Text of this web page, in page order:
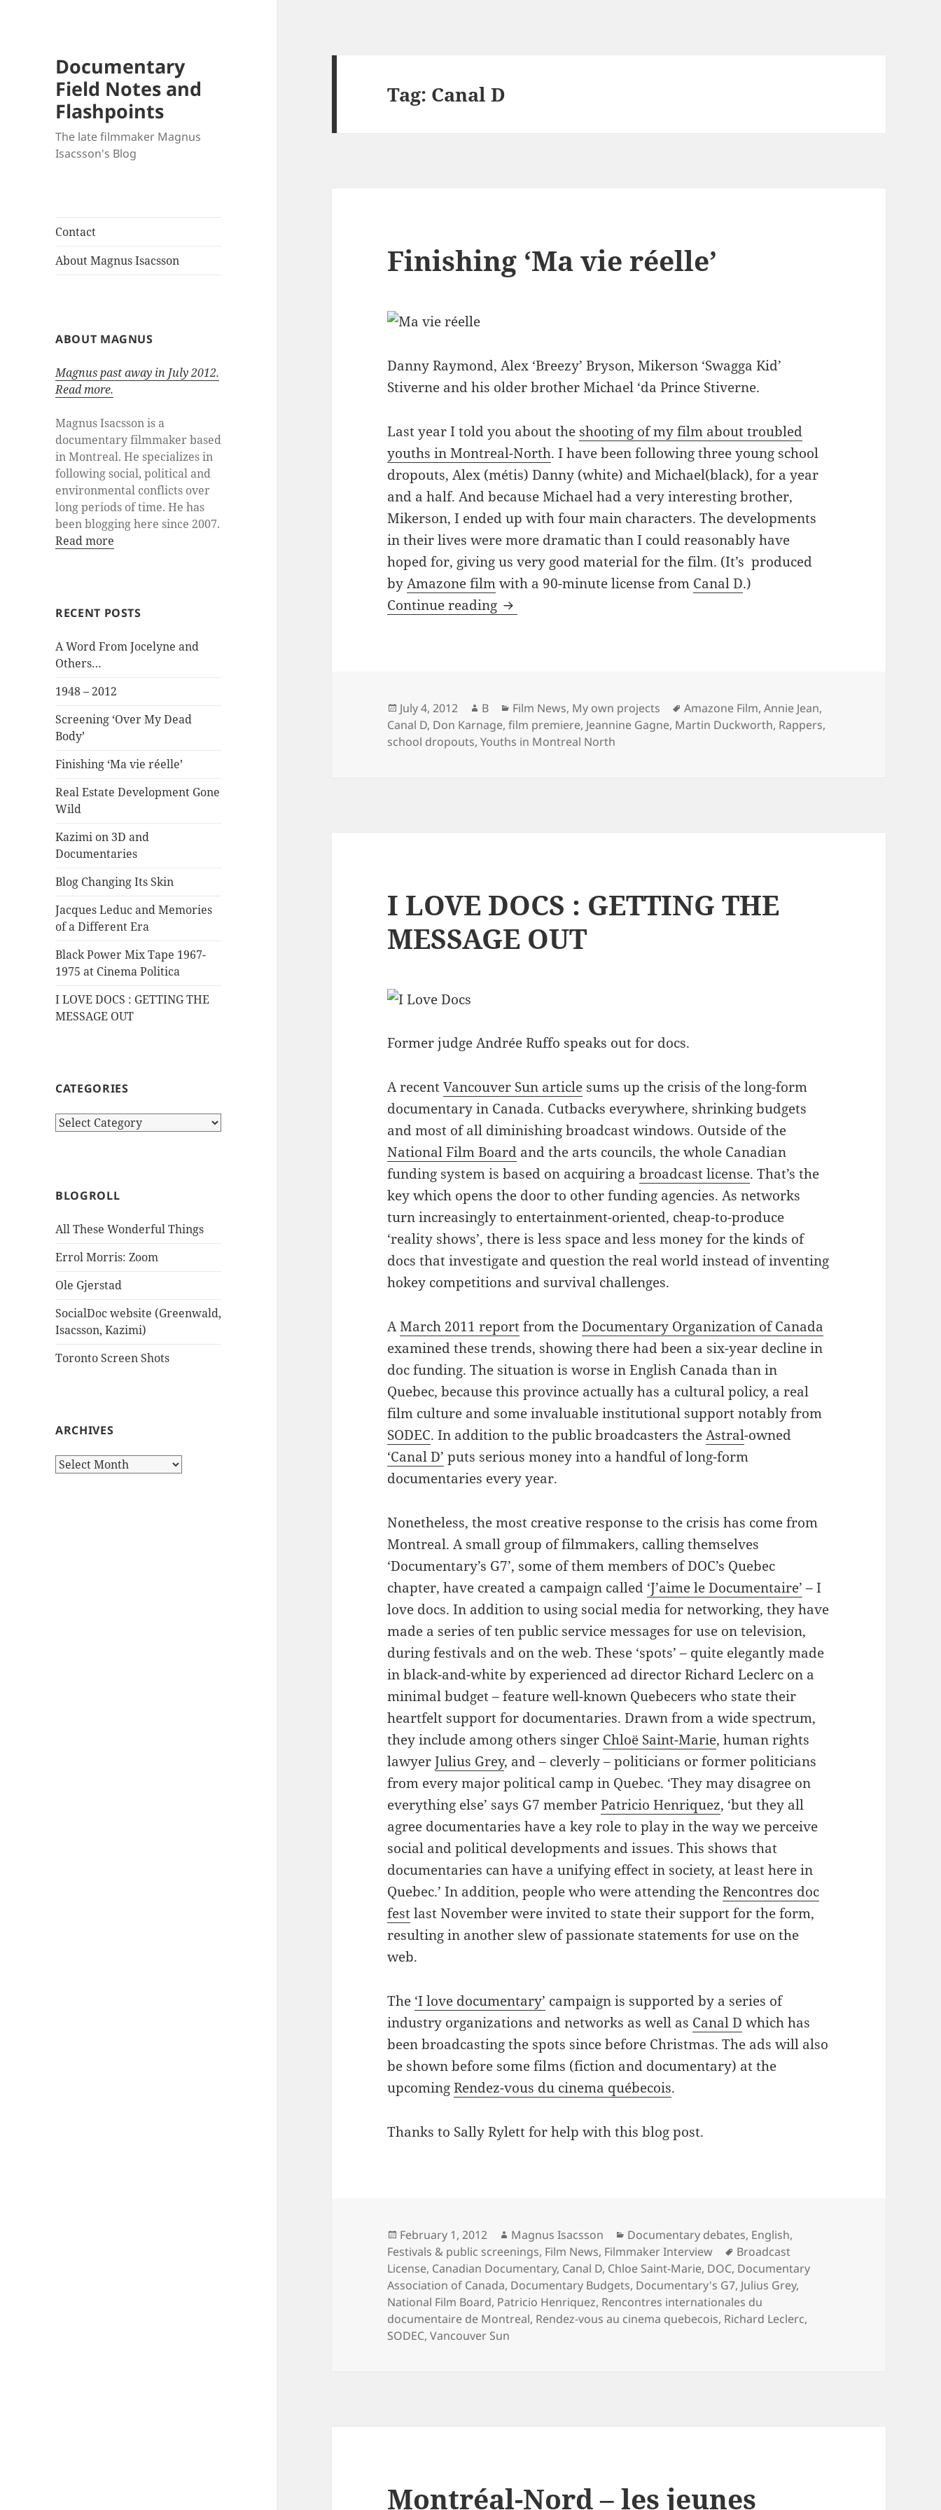
Documentary
Field Notes and
Flashpoints
The late filmmaker Magnus
Isacsson's Blog
Contact
About Magnus Isacsson
ABOUT MAGNUS
Magnus past away in July 2012.
Read more.
Magnus Isacsson is a
documentary filmmaker based
in Montreal. He specializes in
following social, political and
environmental conflicts over
long periods of time. He has
been blogging here since 2007.
Read more
RECENT POSTS
A Word From Jocelyne and
Others…
1948 – 2012
Screening ‘Over My Dead
Body’
Finishing ‘Ma vie réelle’
Real Estate Development Gone
Wild
Kazimi on 3D and
Documentaries
Blog Changing Its Skin
Jacques Leduc and Memories
of a Different Era
Black Power Mix Tape 1967-
1975 at Cinema Politica
I LOVE DOCS : GETTING THE
MESSAGE OUT
CATEGORIES
Categories
BLOGROLL
All These Wonderful Things
Errol Morris: Zoom
Ole Gjerstad
SocialDoc website (Greenwald,
Isacsson, Kazimi)
Toronto Screen Shots
ARCHIVES
Archives
Tag: Canal D
Finishing ‘Ma vie réelle’
Danny Raymond, Alex ‘Breezy’ Bryson, Mikerson ‘Swagga Kid’
Stiverne and his older brother Michael ‘da Prince Stiverne.
Last year I told you about the shooting of my film about troubled
youths in Montreal-North. I have been following three young school
dropouts, Alex (métis) Danny (white) and Michael(black), for a year
and a half. And because Michael had a very interesting brother,
Mikerson, I ended up with four main characters. The developments
in their lives were more dramatic than I could reasonably have
hoped for, giving us very good material for the film. (It’s produced
byAmazone filmwith a 90-minute license from Canal D.)
Continue reading Finishing ‘Ma vie réelle’
Posted
on
July 4, 2012 Author
B Categories
Film News, My own projects Tags
Amazone Film,Annie Jean,
Canal D, Don Karnage,film premiere, Jeannine Gagne, Martin Duckworth, Rappers,
school dropouts,Youths in Montreal North
I LOVE DOCS : GETTING THE
MESSAGE OUT
Former judge Andrée Ruffo speaks out for docs.
A recentVancouver Sun article sums up the crisis of the long-form
documentary in Canada. Cutbacks everywhere, shrinking budgets
and most of all diminishing broadcast windows. Outside of the
National Film Board and the arts councils, the whole Canadian
funding system is based on acquiring abroadcast license. That’s the
key which opens the door to other funding agencies. As networks
turn increasingly to entertainment-oriented, cheap-to-produce
‘reality shows’, there is less space and less money for the kinds of
docs that investigate and question the real world instead of inventing
hokey competitions and survival challenges.
AMarch 2011 reportfrom theDocumentary Organization of Canada
examined these trends, showing there had been a six-year decline in
doc funding. The situation is worse in English Canada than in
Quebec, because this province actually has a cultural policy, a real
film culture and some invaluable institutional support notably from
SODEC. In addition to the public broadcasters theAstral-owned
‘Canal D’ puts serious money into a handful of long-form
documentaries every year.
Nonetheless, the most creative response to the crisis has come from
Montreal. A small group of filmmakers, calling themselves
‘Documentary’s G7’, some of them members of DOC’s Quebec
chapter, have created a campaign called ‘J’aime le Documentaire’ – I
love docs. In addition to using social media for networking, they have
made a series of ten public service messages for use on television,
during festivals and on the web. These ‘spots’ – quite elegantly made
in black-and-white by experienced ad director Richard Leclerc on a
minimal budget – feature well-known Quebecers who state their
heartfelt support for documentaries. Drawn from a wide spectrum,
they include among others singer Chloë Saint-Marie, human rights
lawyerJulius Grey, and – cleverly – politicians or former politicians
from every major political camp in Quebec. ‘They may disagree on
everything else’ says G7 memberPatricio Henriquez, ‘but they all
agree documentaries have a key role to play in the way we perceive
social and political developments and issues. This shows that
documentaries can have a unifying effect in society, at least here in
Quebec.’ In addition, people who were attending theRencontres doc
festlast November were invited to state their support for the form,
resulting in another slew of passionate statements for use on the
web.
The ‘I love documentary’ campaign is supported by a series of
industry organizations and networks as well as Canal D which has
been broadcasting the spots since before Christmas. The ads will also
be shown before some films (fiction and documentary) at the
upcomingRendez-vous du cinema québecois.
Thanks to Sally Rylett for help with this blog post.
Posted
on
February 1, 2012 Author
Magnus Isacsson Categories
Documentary debates, English,
Festivals & public screenings, Film News, Filmmaker Interview Tags
Broadcast
License, Canadian Documentary, Canal D, Chloe Saint-Marie, DOC, Documentary
Association of Canada, Documentary Budgets, Documentary's G7, Julius Grey,
National Film Board, Patricio Henriquez, Rencontres internationales du
documentaire de Montreal, Rendez-vous au cinema quebecois, Richard Leclerc,
SODEC,Vancouver Sun
Montréal-Nord – les jeunes